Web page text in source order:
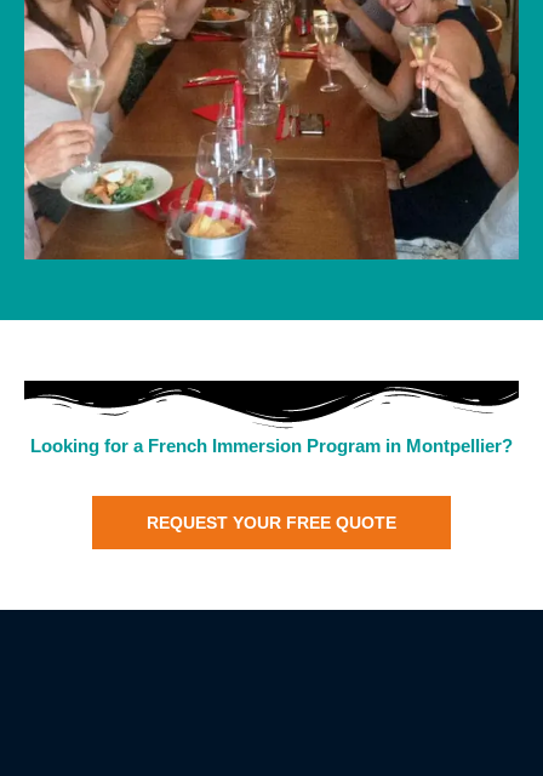
Looking for a French Immersion Program in Montpellier?
REQUEST YOUR FREE QUOTE